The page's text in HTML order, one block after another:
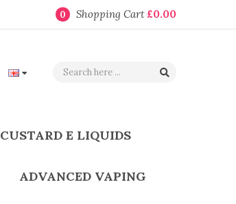
0 Shopping Cart £0.00
CUSTARD E LIQUIDS
ADVANCED VAPING